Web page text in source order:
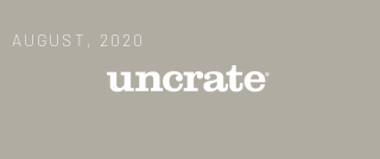
AUGUST, 2020